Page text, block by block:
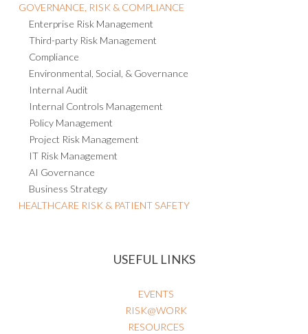
GOVERNANCE, RISK & COMPLIANCE
Enterprise Risk Management
Third-party Risk Management
Compliance
Environmental, Social, & Governance
Internal Audit
Internal Controls Management
Policy Management
Project Risk Management
IT Risk Management
AI Governance
Business Strategy
HEALTHCARE RISK & PATIENT SAFETY
USEFUL LINKS
EVENTS
RISK@WORK
RESOURCES